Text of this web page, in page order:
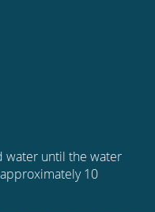
water until the water
10